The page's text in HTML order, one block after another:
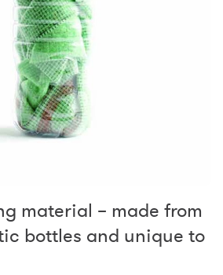
material – made from
bottles and unique to